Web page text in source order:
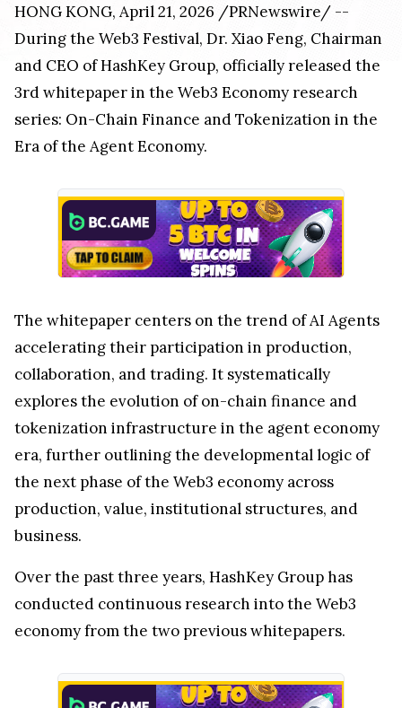
HONG KONG, April 21, 2026 /PRNewswire/ --
During the Web3 Festival, Dr. Xiao Feng, Chairman
and CEO of HashKey Group, officially released the
3rd whitepaper in the Web3 Economy research
series: On-Chain Finance and Tokenization in the
Era of the Agent Economy.
The whitepaper centers on the trend of AI Agents
accelerating their participation in production,
collaboration, and trading. It systematically
explores the evolution of on-chain finance and
tokenization infrastructure in the agent economy
era, further outlining the developmental logic of
the next phase of the Web3 economy across
production, value, institutional structures, and
business.
Over the past three years, HashKey Group has
conducted continuous research into the Web3
economy from the two previous whitepapers.